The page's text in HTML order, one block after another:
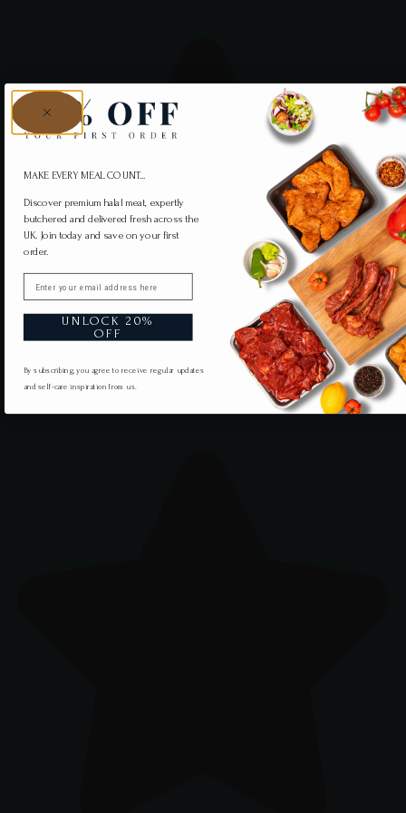
MAKE EVERY MEAL COUNT...
Discover premium halal meat, expertly
butchered and delivered fresh across the
UK. Join today and save on your first
order.
Email
UNLOCK 20%
OFF
By subscribing, you agree to receive regular updates
and self-care inspiration from us.